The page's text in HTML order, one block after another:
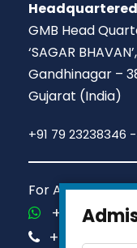
GMB Head
‘SAGAR
Gandhinagar –
Gujarat (India)
+91 79 23238346
For Admission
+91-81413
+91-63579